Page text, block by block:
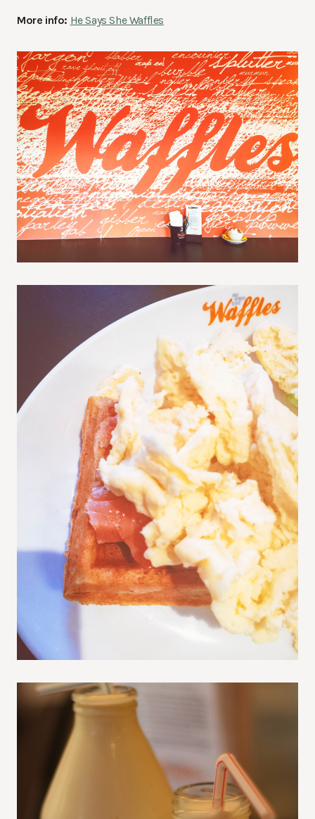
More info: He Says She Waffles